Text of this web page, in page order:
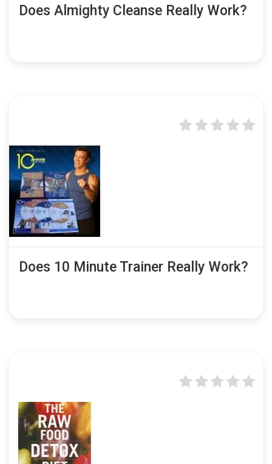
Does Almighty Cleanse Really Work?
Does 10 Minute Trainer Really Work?